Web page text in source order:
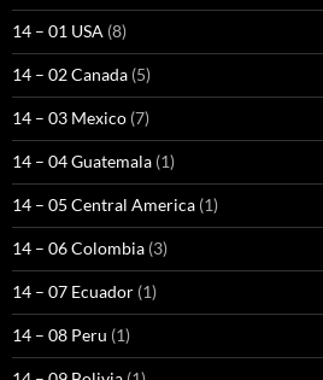
14 – 01 USA (8)
14 – 02 Canada (5)
14 – 03 Mexico (7)
14 – 04 Guatemala (1)
14 – 05 Central America (1)
14 – 06 Colombia (3)
14 – 07 Ecuador (1)
14 – 08 Peru (1)